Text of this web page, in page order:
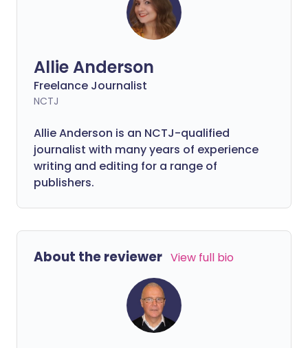
Allie Anderson
Freelance Journalist
NCTJ
Allie Anderson is an NCTJ-qualified
journalist with many years of experience
writing and editing for a range of
publishers.
About the reviewer View full bio